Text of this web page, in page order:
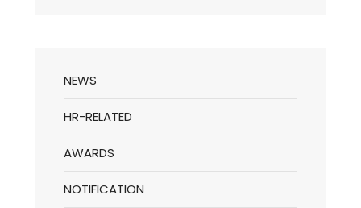
NEWS
HR-RELATED
AWARDS
NOTIFICATION